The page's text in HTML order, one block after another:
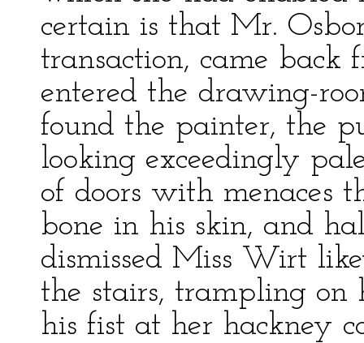
certain is that Mr.
transaction, came
entered the drawing-
found the painter, the
looking exceedingly
of doors with menaces
bone in his skin, and
dismissed Miss Wirt
the stairs, trampling on
his fist at her hackney